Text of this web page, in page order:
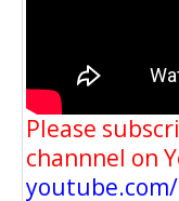
Please
channnel on